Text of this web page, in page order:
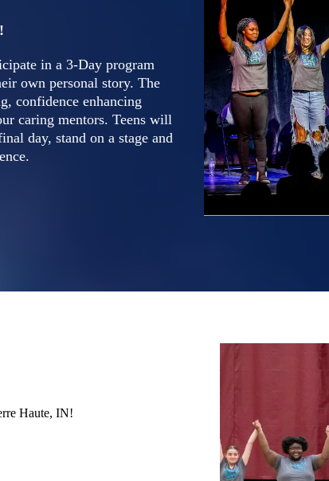
in a 3-Day program
own personal story. The
confidence enhancing
caring mentors. Teens will
day, stand on a stage and
Haute, IN!